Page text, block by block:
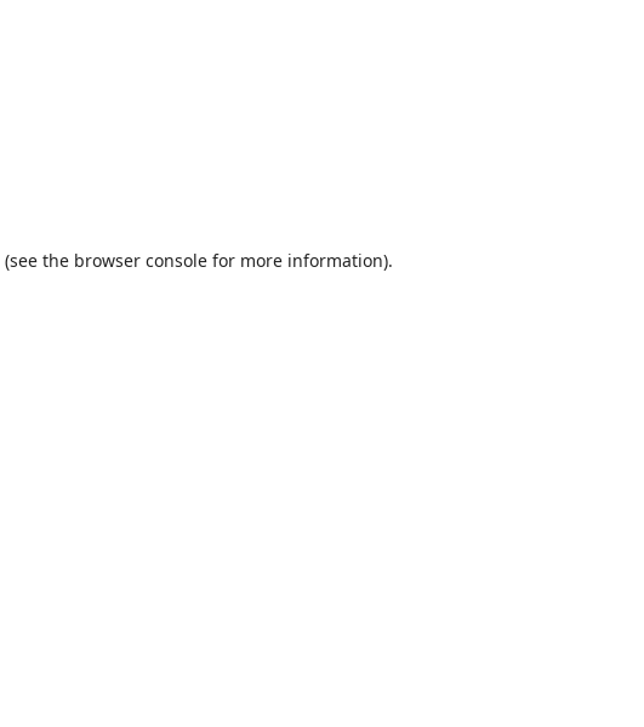
(see the browser consolefor more information).